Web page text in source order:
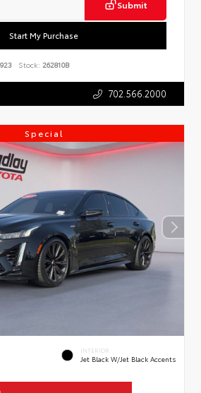
Submit
Start My Purchase
Stock: 262810B
702.566.2000
Special
INTERIOR
Jet Black W/Jet Black Accents